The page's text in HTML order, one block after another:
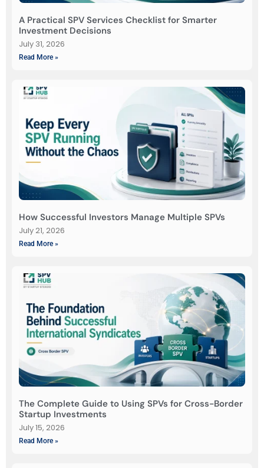
A Practical SPV Services Checklist for Smarter
Investment Decisions
July 31, 2026
Read More »
How Successful Investors Manage Multiple SPVs
July 21, 2026
Read More »
The Complete Guide to Using SPVs for Cross-Border
Startup Investments
July 15, 2026
Read More »